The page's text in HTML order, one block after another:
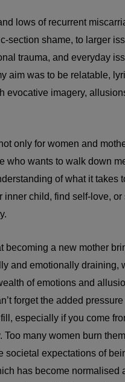
lows of recurrent
section shame, to larger
trauma, and everyday
aim was to be relatable,
evocative imagery,
only for women and
who wants to walk down
of what it takes
inner child, find self-love, or
becoming a new mother
and emotionally draining,
of emotions and
forget the added
especially if you come
Too many women burn
societal expectations of
has become normalised